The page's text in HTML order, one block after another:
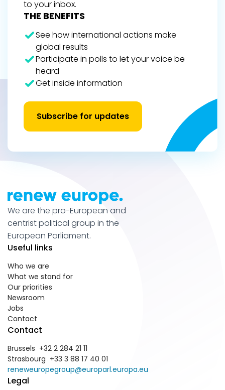
to your inbox.
THE BENEFITS
See how international actions make
global results
Participate in polls to let your voice be
heard
Get inside information
Subscribe for updates
We are the pro-European and
centrist political group in the
European Parliament.
Useful links
Who we are
What we stand for
Our priorities
Newsroom
Jobs
Contact
Contact
Brussels +32 2 284 21 11
Strasbourg +33 3 88 17 40 01
reneweuropegroup@europarl.europa.eu
Legal